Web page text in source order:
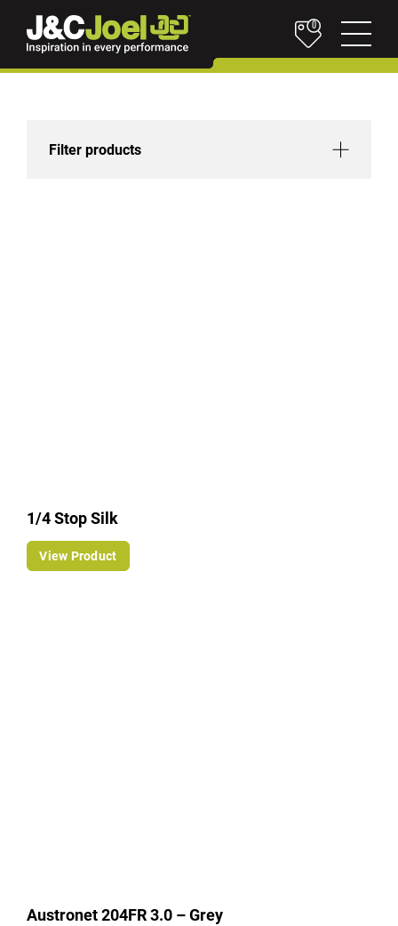
0
Filter products
1/4 Stop Silk
View Product
Austronet 204FR 3.0 – Grey